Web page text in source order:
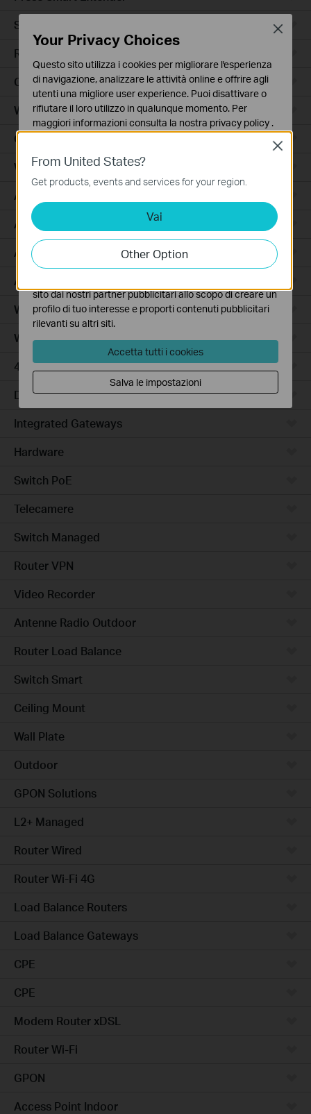
Smart Hub
Robot Aspirapolvere
Ceiling Mount
Wall Plate
Outdoor
Wireless Bridge
Access
Access Pro
Aggregation
Access Plus
Wired Gateways
WiFi Gateways
4G/5G WiFi Gateways
DSL Gateways
Integrated Gateways
Hardware
Switch PoE
Telecamere
Switch Managed
Router VPN
Video Recorder
Antenne Radio Outdoor
Router Load Balance
Switch Smart
Ceiling Mount
Wall Plate
Outdoor
GPON Solutions
L2+ Managed
Router Wired
Router Wi-Fi 4G
Load Balance Routers
Load Balance Gateways
CPE
CPE
Modem Router xDSL
Router Wi-Fi
GPON
Access Point Indoor
From United States?
Get products, events and services for your region.
Vai
Other Option
Close
Your Privacy Choices
Questo sito utilizza i cookies per migliorare l'esperienza
di navigazione, analizzare le attività online e offrire agli
utenti una migliore user experience. Puoi disattivare o
rifiutare il loro utilizzo in qualunque momento. Per
maggiori informazioni consulta la nostra privacy policy .
Questi cookies sono necessari per il corretto
funzionamento del sito e non possono essere disattivati
nel tuo sistema.
Analytics e Marketing Cookies
I cookies analitici ci permettono di analizzare le tue
attività sul nostro sito allo scopo di migliorarne le
funzionalità.
sito dai nostri partner pubblicitari allo scopo di creare un
profilo di tuo interesse e proporti contenuti pubblicitari
rilevanti su altri siti.
Accetta tutti i cookies
Salva le impostazioni
Close